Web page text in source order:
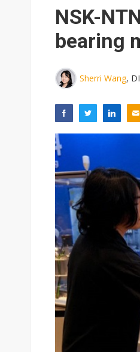
NSK-
bearing
Sherri Wang,